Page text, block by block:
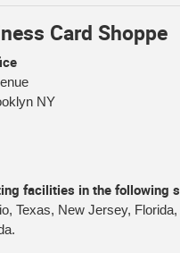
Card Shoppe
NY
facilities in the following
Texas, New Jersey,